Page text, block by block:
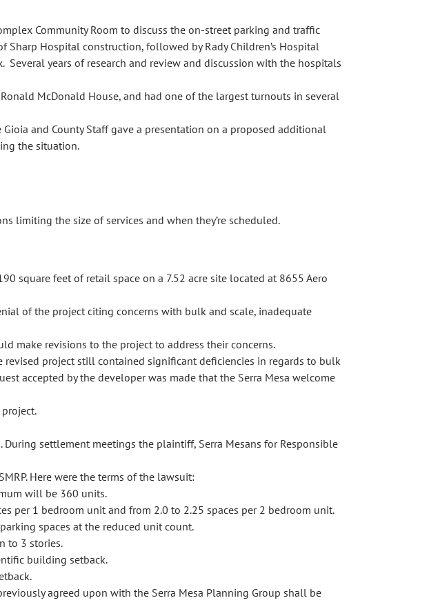
Community Room to discuss the on-street parking and traffic
Hospital construction, followed by Rady Children’s Hospital
years of research and review and discussion with the hospitals
McDonald House, and had one of the largest turnouts in several
Gioia and County Staff gave a presentation on a proposed additional
the situation.
limiting the size of services and when they’re scheduled.
square feet of retail space on a 7.52 acre site located at 8655 Aero
of the project citing concerns with bulk and scale, inadequate
make revisions to the project to address their concerns.
project still contained significant deficiencies in regards to bulk
accepted by the developer was made that the Serra Mesa welcome
settlement meetings the plaintiff, Serra Mesans for Responsible
Here were the terms of the lawsuit:
will be 360 units.
per 1 bedroom unit and from 2.0 to 2.25 spaces per 2 bedroom unit.
spaces at the reduced unit count.
to 3 stories.
building setback.
agreed upon with the Serra Mesa Planning Group shall be